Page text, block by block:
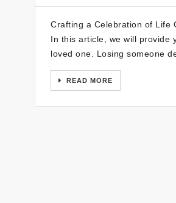
Crafting a Celebration of Life
In this article, we will provide
loved one. Losing someone
READ MORE